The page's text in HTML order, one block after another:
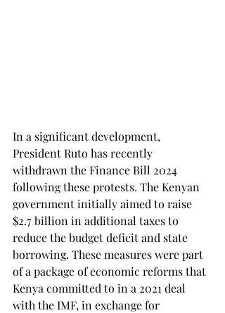
In a significant development,
President Ruto has recently
withdrawn the Finance Bill 2024
following these protests. The Kenyan
government initially aimed to raise
$2.7 billion in additional taxes to
reduce the budget deficit and state
borrowing. These measures were part
of a package of economic reforms that
Kenya committed to in a 2021 deal
with the IMF, in exchange for